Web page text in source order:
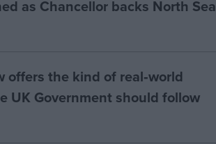
as Chancellor backs North Sea
offers the kind of real‑world
UK Government should follow